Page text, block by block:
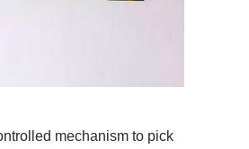
mechanism to pick